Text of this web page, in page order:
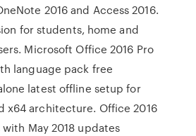
2016 and Access 2016.
for students, home and
Microsoft Office 2016 Pro
language pack free
latest offline setup for
x64 architecture. Office 2016
with May 2018 updates